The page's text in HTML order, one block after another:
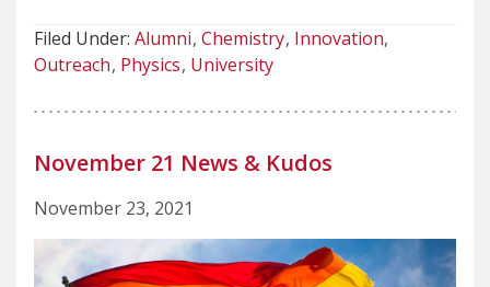
Filed Under: Alumni Chemistry Innovation
Outreach Physics University
November 21 News & Kudos
November 23, 2021